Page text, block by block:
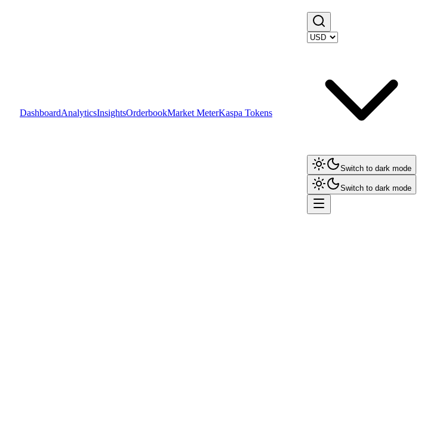
DashboardAnalyticsInsightsOrderbookMarket MeterKaspa Tokens
Switch to dark mode
Switch to dark mode